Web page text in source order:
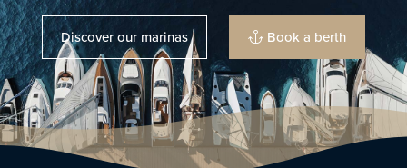
Discover our marinas Book a berth